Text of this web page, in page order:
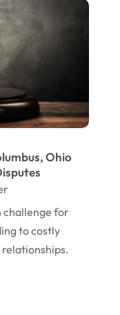
Ohio
challenge for
to costly